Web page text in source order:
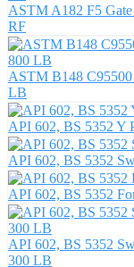
ASTM A182 F5
RF
ASTM B148
LB
API 602, BS 5352 Y
API 602, BS 5352
API 602, BS 5352
API 602, BS 5352
300 LB